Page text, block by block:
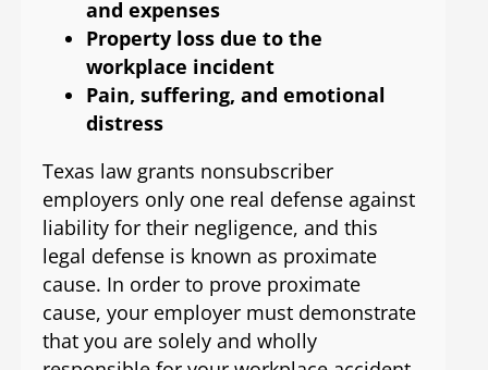
and expenses
Property loss due to the
workplace incident
Pain, suffering, and emotional
distress
Texas law grants nonsubscriber
employers only one real defense against
liability for their negligence, and this
legal defense is known as proximate
cause. In order to prove proximate
cause, your employer must demonstrate
that you are solely and wholly